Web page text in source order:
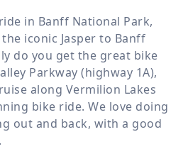
in Banff National Park,
iconic Jasper to Banff
do you get the great bike
Parkway (highway 1A),
along Vermilion Lakes
bike ride. We love doing
out and back, with a good